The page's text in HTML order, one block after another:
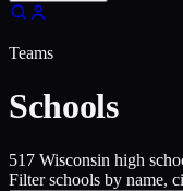
Teams
Schools
517 Wisconsin high
Filter schools by name,